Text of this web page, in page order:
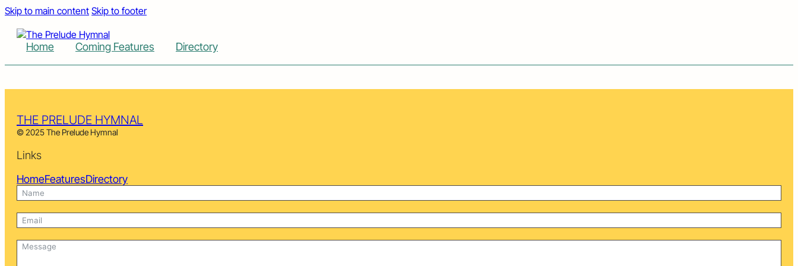
Skip to main content Skip to footer
Home Coming Features Directory
THE PRELUDE HYMNAL
© 2025 The Prelude Hymnal
Links
HomeFeaturesDirectory